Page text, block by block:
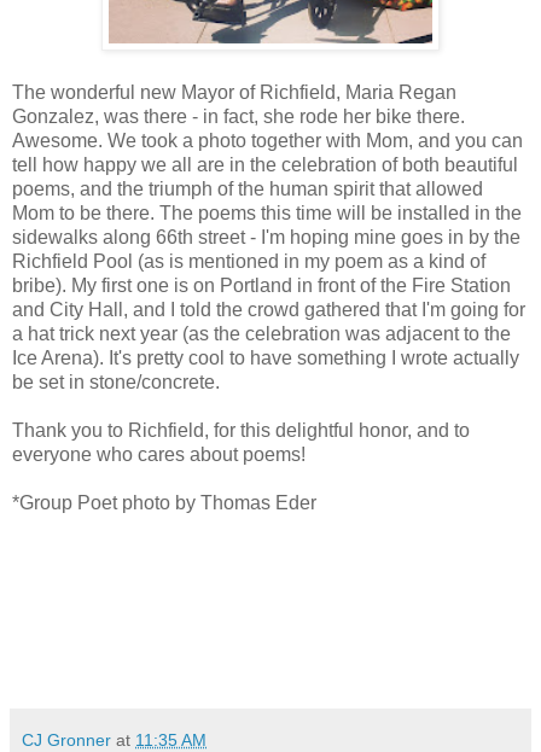
The wonderful new Mayor of Richfield, Maria Regan
Gonzalez, was there - in fact, she rode her bike there.
Awesome. We took a photo together with Mom, and you can
tell how happy we all are in the celebration of both beautiful
poems, and the triumph of the human spirit that allowed
Mom to be there. The poems this time will be installed in the
sidewalks along 66th street - I'm hoping mine goes in by the
Richfield Pool (as is mentioned in my poem as a kind of
bribe). My first one is on Portland in front of the Fire Station
and City Hall, and I told the crowd gathered that I'm going for
a hat trick next year (as the celebration was adjacent to the
Ice Arena). It's pretty cool to have something I wrote actually
be set in stone/concrete.
Thank you to Richfield, for this delightful honor, and to
everyone who cares about poems!
*Group Poet photo by Thomas Eder
CJ Gronner at 11:35 AM